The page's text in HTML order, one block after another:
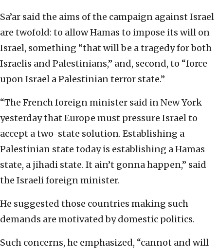
Sa’ar said the aims of the campaign against Israel
are twofold: to allow Hamas to impose its will on
Israel, something “that will be a tragedy for both
Israelis and Palestinians,” and, second, to “force
upon Israel a Palestinian terror state.”
“The French foreign minister said in New York
yesterday that Europe must pressure Israel to
accept a two-state solution. Establishing a
Palestinian state today is establishing a Hamas
state, a jihadi state. It ain’t gonna happen,” said
the Israeli foreign minister.
He suggested those countries making such
demands are motivated by domestic politics.
Such concerns, he emphasized, “cannot and will